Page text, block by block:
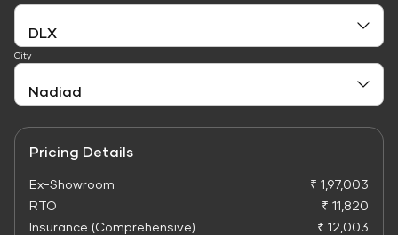
City
Pricing Details
Ex-Showroom
₹ 1,97,003
RTO
₹ 11,820
Insurance (Comprehensive)
₹ 12,003